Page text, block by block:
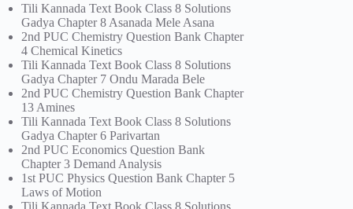
Tili Kannada Text Book Class 8 Solutions
Gadya Chapter 8 Asanada Mele Asana
2nd PUC Chemistry Question Bank Chapter
4 Chemical Kinetics
Tili Kannada Text Book Class 8 Solutions
Gadya Chapter 7 Ondu Marada Bele
2nd PUC Chemistry Question Bank Chapter
13 Amines
Tili Kannada Text Book Class 8 Solutions
Gadya Chapter 6 Parivartan
2nd PUC Economics Question Bank
Chapter 3 Demand Analysis
1st PUC Physics Question Bank Chapter 5
Laws of Motion
Tili Kannada Text Book Class 8 Solutions